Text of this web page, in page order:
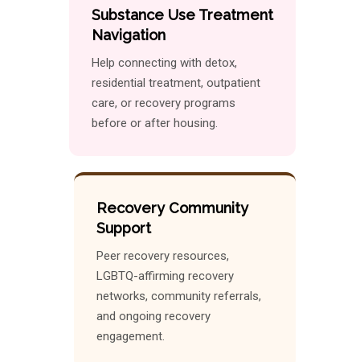
Substance Use Treatment
Navigation
Help connecting with detox,
residential treatment, outpatient
care, or recovery programs
before or after housing.
Recovery Community
Support
Peer recovery resources,
LGBTQ-affirming recovery
networks, community referrals,
and ongoing recovery
engagement.